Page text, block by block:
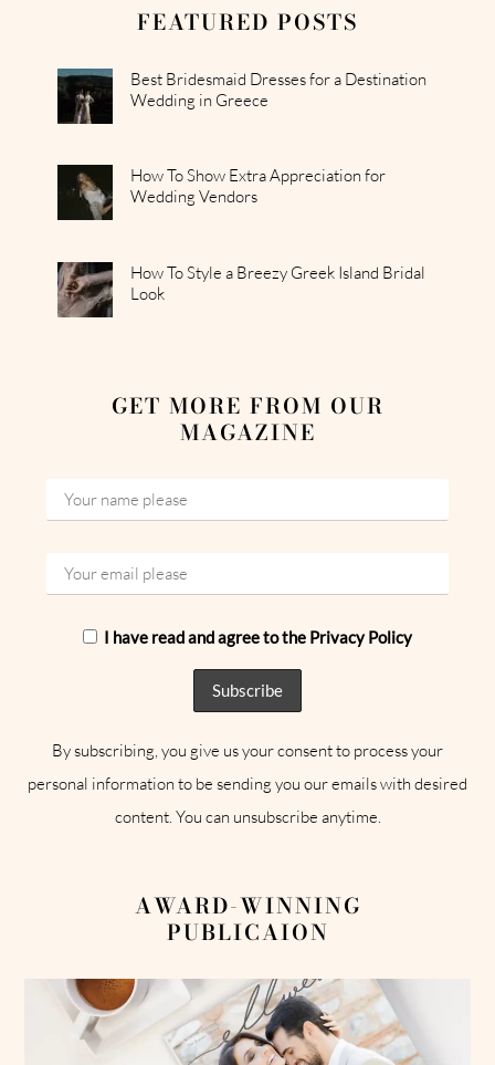
FEATURED POSTS
Best Bridesmaid Dresses for a Destination
Wedding in Greece
How To Show Extra Appreciation for
Wedding Vendors
How To Style a Breezy Greek Island Bridal
Look
GET MORE FROM OUR
MAGAZINE
I have read and agree to the Privacy Policy
By subscribing, you give us your consent to process your
personal information to be sending you our emails with desired
content. You can unsubscribe anytime.
AWARD-WINNING
PUBLICAION